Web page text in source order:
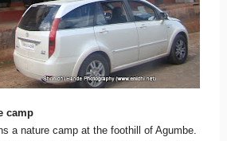
camp
a nature camp at the foothill of Agumbe.